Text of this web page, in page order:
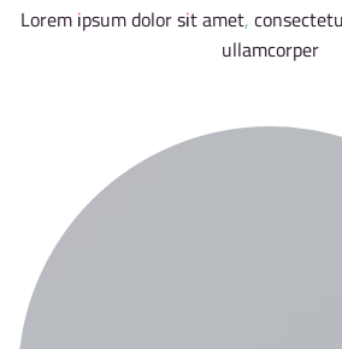
Lorem ipsum dolor sit amet,
ullamcorper